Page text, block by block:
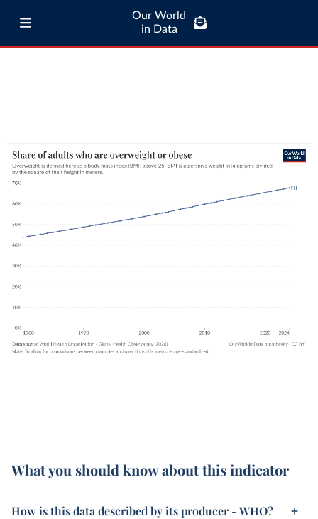
Our World
in Data
What you should know about this indicator
How is this data described by its producer - WHO?